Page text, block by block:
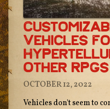
Vehicles
Other RPGs
OCTOBER 12, 2022
Vehicles don't seem to